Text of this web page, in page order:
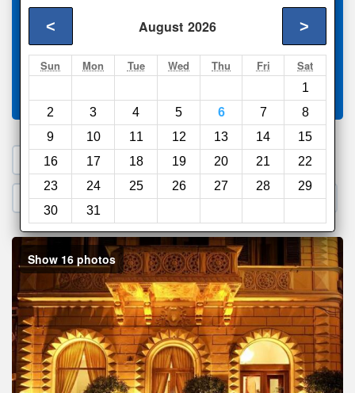
2 Adults
Search
August 2026
< >
Sun Mon Tue Wed Thu Fri Sat
1
2
3 4 5 6 7
8
9
10 11 12 13 14
15
16
17 18 19 20 21
22
23
24 25 26 27 28
29
30
31
Compareother sites
1. Search a PROMO CODE
2. Go to Official Hotel Site 3. Book Direct
Show 16 photos